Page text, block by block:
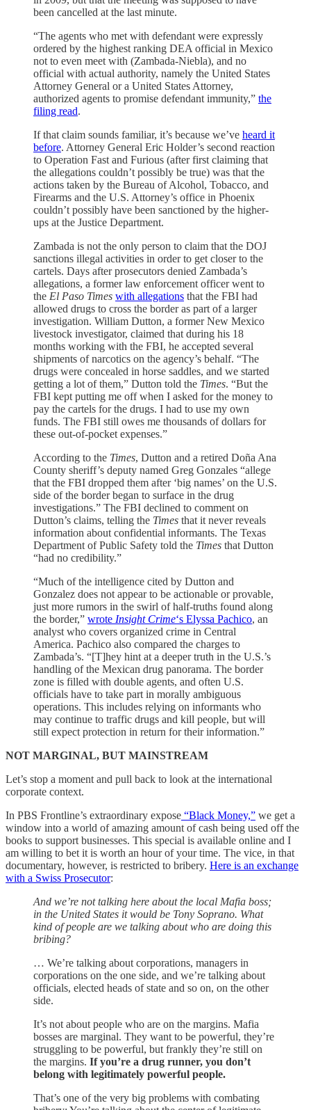
been cancelled at the last minute.
“The agents who met with defendant were expressly
ordered by the highest ranking DEA official in Mexico
not to even meet with (Zambada-Niebla), and no
official with actual authority, namely the United States
Attorney General or a United States Attorney,
authorized agents to promise defendant immunity,” the
filing read.
If that claim sounds familiar, it’s because we’ve heard it
before. Attorney General Eric Holder’s second reaction
to Operation Fast and Furious (after first claiming that
the allegations couldn’t possibly be true) was that the
actions taken by the Bureau of Alcohol, Tobacco, and
Firearms and the U.S. Attorney’s office in Phoenix
couldn’t possibly have been sanctioned by the higher-
ups at the Justice Department.
Zambada is not the only person to claim that the DOJ
sanctions illegal activities in order to get closer to the
cartels. Days after prosecutors denied Zambada’s
allegations, a former law enforcement officer went to
the El Paso Times with allegations that the FBI had
allowed drugs to cross the border as part of a larger
investigation. William Dutton, a former New Mexico
livestock investigator, claimed that during his 18
months working with the FBI, he accepted several
shipments of narcotics on the agency’s behalf. “The
drugs were concealed in horse saddles, and we started
getting a lot of them,” Dutton told the Times. “But the
FBI kept putting me off when I asked for the money to
pay the cartels for the drugs. I had to use my own
funds. The FBI still owes me thousands of dollars for
these out-of-pocket expenses.”
According to the Times, Dutton and a retired Doña Ana
County sheriff’s deputy named Greg Gonzales “allege
that the FBI dropped them after ‘big names’ on the U.S.
side of the border began to surface in the drug
investigations.” The FBI declined to comment on
Dutton’s claims, telling the Times that it never reveals
information about confidential informants. The Texas
Department of Public Safety told the Times that Dutton
“had no credibility.”
“Much of the intelligence cited by Dutton and
Gonzalez does not appear to be actionable or provable,
just more rumors in the swirl of half-truths found along
the border,” wrote Insight Crime‘s Elyssa Pachico, an
analyst who covers organized crime in Central
America. Pachico also compared the charges to
Zambada’s. “[T]hey hint at a deeper truth in the U.S.’s
handling of the Mexican drug panorama. The border
zone is filled with double agents, and often U.S.
officials have to take part in morally ambiguous
operations. This includes relying on informants who
may continue to traffic drugs and kill people, but will
still expect protection in return for their information.”
NOT MARGINAL, BUT MAINSTREAM
Let’s stop a moment and pull back to look at the international
corporate context.
In PBS Frontline’s extraordinary expose “Black Money,” we get a
window into a world of amazing amount of cash being used off the
books to support businesses. This special is available online and I
am willing to bet it is worth an hour of your time. The vice, in that
documentary, however, is restricted to bribery. Here is an exchange
with a Swiss Prosecutor:
And we’re not talking here about the local Mafia boss;
in the United States it would be Tony Soprano. What
kind of people are we talking about who are doing this
bribing?
… We’re talking about corporations, managers in
corporations on the one side, and we’re talking about
officials, elected heads of state and so on, on the other
side.
It’s not about people who are on the margins. Mafia
bosses are marginal. They want to be powerful, they’re
struggling to be powerful, but frankly they’re still on
the margins. If you’re a drug runner, you don’t
belong with legitimately powerful people.
That’s one of the very big problems with combating